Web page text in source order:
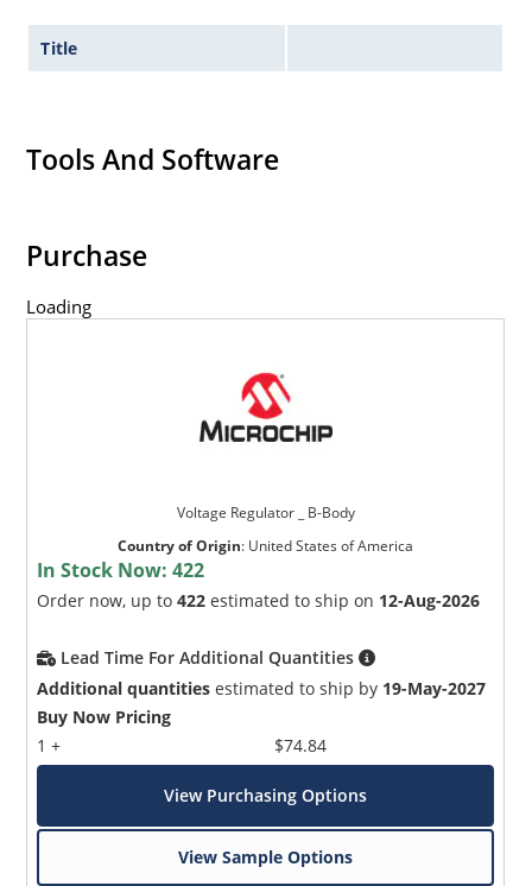
Inherently radiation hard as described in Microchip
Micronote 50.
Title
Tools And Software
Purchase
Loading
Voltage Regulator _ B-Body
Country of Origin: United States of America
In Stock Now:422
Order now, up to422 estimated to ship on 12-Aug-2026
Lead Time For Additional Quantities
Additional quantities estimated to ship by 19-May-2027
Buy Now Pricing
1 +
$74.84
View Purchasing Options
View Sample Options